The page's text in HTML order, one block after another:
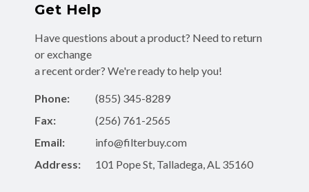
Get Help
Have questions about a product? Need to return
or exchange
a recent order? We're ready to help you!
Phone:
(855) 345-8289
Fax:
(256) 761-2565
Email:
info@filterbuy.com
Address:
101 Pope St, Talladega, AL 35160